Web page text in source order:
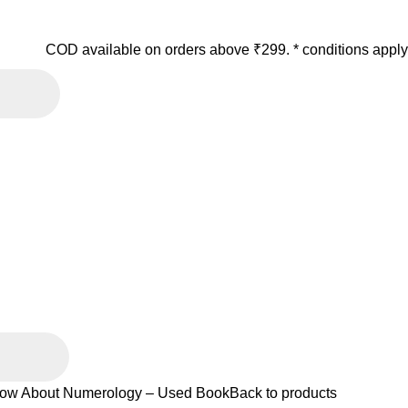
COD available on orders above ₹299. * conditions apply
About Numerology – Used BookBack to products